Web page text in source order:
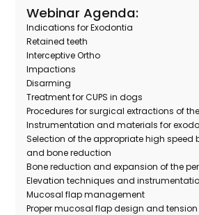
Webinar Agenda:
Indications for Exodontia
Retained teeth
Interceptive Ortho
Impactions
Disarming
Treatment for CUPS in dogs
Procedures for surgical extractions of
Instrumentation and materials for
Selection of the appropriate high speed
and bone reduction
Bone reduction and expansion of the
Elevation techniques and
Mucosal flap management
Proper mucosal flap design and tension